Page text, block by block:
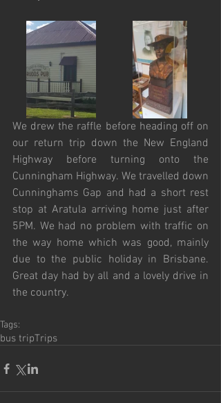
We drew the raffle before heading off on
our return trip down the New England
Highway before turning onto the
Cunningham Highway. We travelled down
Cunninghams Gap and had a short rest
stop at Aratula arriving home just after
5PM. We had no problem with traffic on
the way home which was good, mainly
due to the public holiday in Brisbane.
Great day had by all and a lovely drive in
the country.
Tags:
bus tripTrips